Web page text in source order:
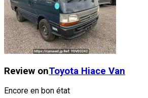
Review onToyota Hiace Van
Encore en bon état